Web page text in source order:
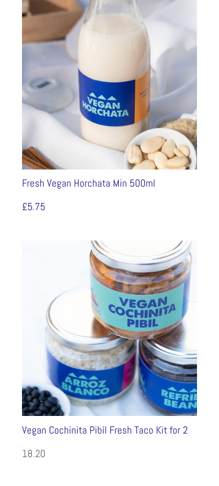
Fresh Vegan Horchata Min 500ml
£5.75
Vegan Cochinita Pibíl Fresh Taco Kit for 2
18.20